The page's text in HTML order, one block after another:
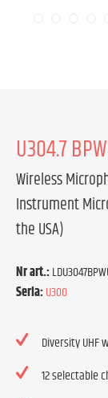
U304.7
Wireless
Instrument
the USA)
Nr art.:
Seria:U300
Diversity
12 selectable